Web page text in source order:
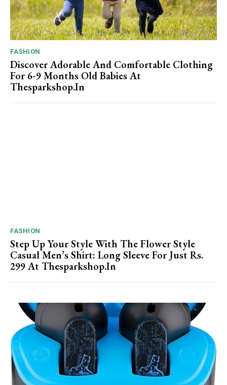
FASHION
Discover Adorable And Comfortable Clothing
For 6-9 Months Old Babies At
Thesparkshop.In
FASHION
Step Up Your Style With The Flower Style
Casual Men’s Shirt: Long Sleeve For Just Rs.
299 At Thesparkshop.In